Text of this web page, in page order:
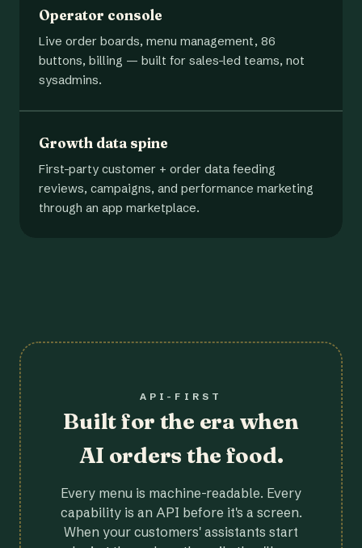
Operator console
Live order boards, menu management, 86
buttons, billing — built for sales-led teams, not
sysadmins.
Growth data spine
First-party customer + order data feeding
reviews, campaigns, and performance marketing
through an app marketplace.
API-FIRST
Built for the era when
AI orders the food.
Every menu is machine-readable. Every
capability is an API before it's a screen.
When your customers' assistants start